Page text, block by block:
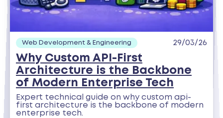
Web Development & Engineering 29/03/26
Why Custom API-First
Architecture is the Backbone
of Modern Enterprise Tech
Expert technical guide on why custom api-
first architecture is the backbone of modern
enterprise tech.